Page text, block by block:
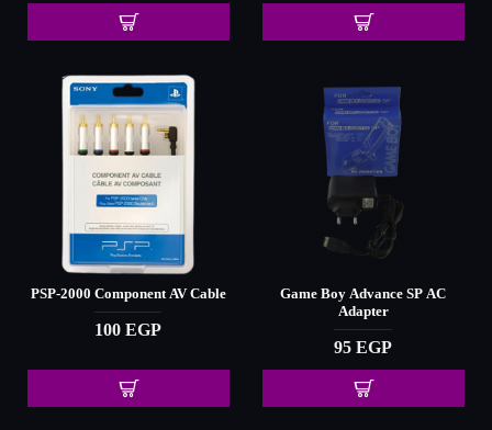
PSP-2000 Component AV Cable
100 EGP
Game Boy Advance SP AC
Adapter
95 EGP